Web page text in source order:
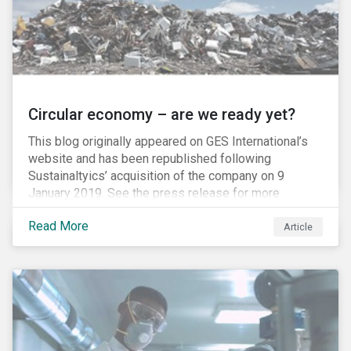
Circular economy – are we ready yet?
This blog originally appeared on GES International’s
website and has been republished following
Sustainaltyics’ acquisition of the company on 9
January 2019. See the press release for more
information.
Read More
Article